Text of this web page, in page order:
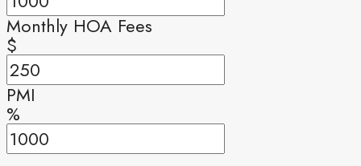
Monthly HOA Fees
$
PMI
%